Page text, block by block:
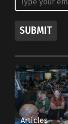
SUBMIT
Articles